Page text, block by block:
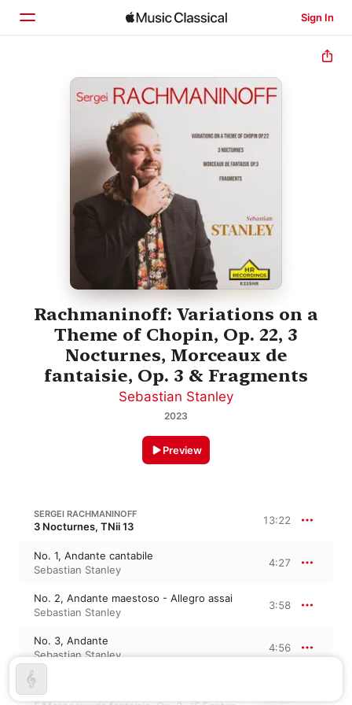
Sign In
Home
Search
Rachmaninoff: Variations on a
Theme of Chopin, Op. 22, 3
Nocturnes, Morceaux de
fantaisie, Op. 3 & Fragments
Sebastian Stanley
2023
Preview
SERGEI RACHMANINOFF
3 Nocturnes, TNii 13 13:22
No. 1, Andante cantabile
Sebastian Stanley
4:27
No. 2, Andante maestoso - Allegro assai
Sebastian Stanley
3:58
No. 3, Andante
Sebastian Stanley
4:56
SERGEI RACHMANINOFF 20:25